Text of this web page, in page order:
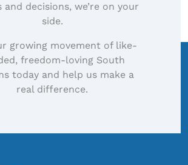
and decisions, we’re on your
side.
growing movement of like-
freedom-loving South
today and help us make a
real difference.